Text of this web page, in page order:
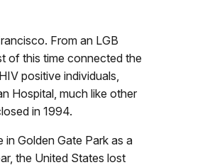
From an LGB
of this time connected the
positive individuals,
Hospital, much like other
in 1994.
Golden Gate Park as a
the United States lost